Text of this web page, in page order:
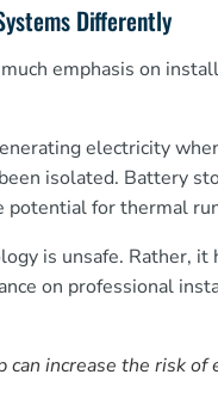
Differently
emphasis on
electricity
isolated. Battery
potential for thermal
is unsafe. Rather,
on professional
can increase the risk